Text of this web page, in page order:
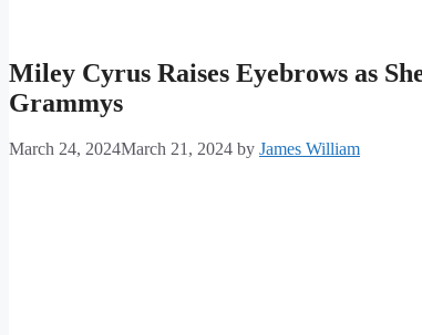
Miley Cyrus Raises Eyebrows as
Grammys
March 24, 2024March 21, 2024 by James William